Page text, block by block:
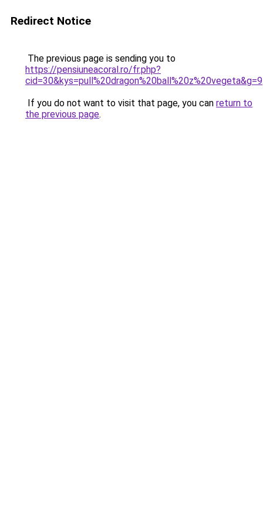
Redirect Notice
The previous page is sending you to
https://pensiuneacoral.ro/fr.php?
cid=30&kys=pull%20dragon%20ball%20z%20vegeta&g=9
If you do not want to visit that page, you can return to
the previous page.